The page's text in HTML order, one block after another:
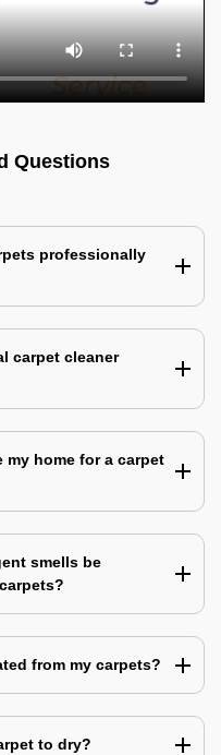
Questions
professionally
carpet cleaner
my home for a carpet
smells be
from my carpets?
to dry?